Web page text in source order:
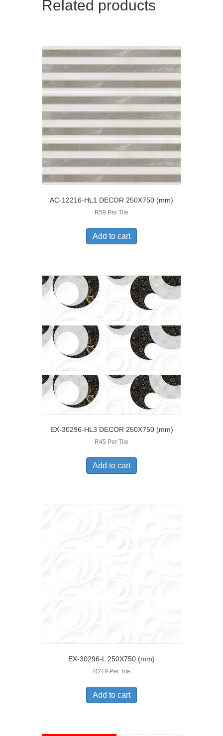
Related products
AC-12216-HL1 DECOR 250X750 (mm)
R59 Per Tile
Add to cart
EX-30296-HL3 DECOR 250X750 (mm)
R45 Per Tile
Add to cart
EX-30296-L 250X750 (mm)
R219 Per Tile
Add to cart